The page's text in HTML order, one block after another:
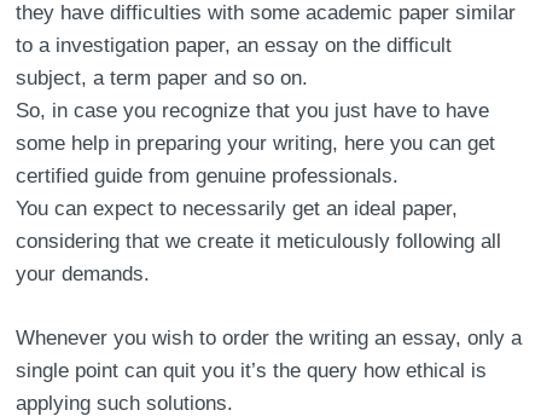
they have difficulties with some academic paper similar
to a investigation paper, an essay on the difficult
subject, a term paper and so on.
So, in case you recognize that you just have to have
some help in preparing your writing, here you can get
certified guide from genuine professionals.
You can expect to necessarily get an ideal paper,
considering that we create it meticulously following all
your demands.
Whenever you wish to order the writing an essay, only a
single point can quit you it’s the query how ethical is
applying such solutions.